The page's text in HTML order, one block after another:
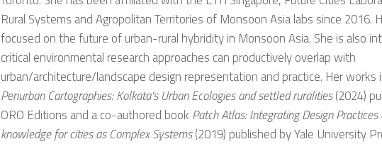
Rural Systems and Agropolitan Territories of Monsoon Asia labs since 2016.
focused on the future of urban-rural hybridity in Monsoon Asia. She is also
critical environmental research approaches can productively overlap with
urban/architecture/landscape design representation and practice. Her works
Periurban Cartographies: Kolkata’s Urban Ecologies and settled ruralities(2024)
ORO Editions and a co-authored book Patch Atlas: Integrating Design
knowledge for cities as Complex Systems(2019) published by Yale University